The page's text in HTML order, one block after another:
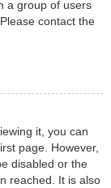
a group of users
contact the
it, you can
page. However,
disabled or the
reached. It is also